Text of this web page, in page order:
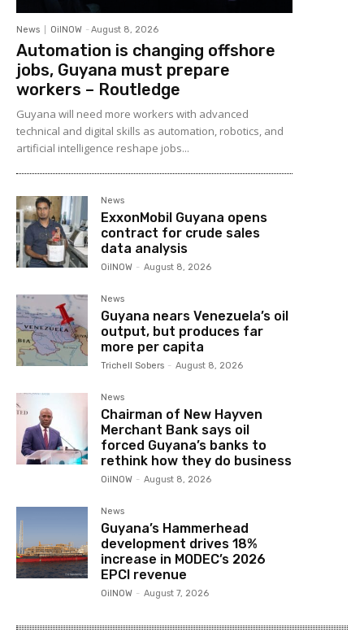
News OilNOW - August 8, 2026
Automation is changing offshore
jobs, Guyana must prepare
workers – Routledge
Guyana will need more workers with advanced
technical and digital skills as automation, robotics, and
artificial intelligence reshape jobs...
News
ExxonMobil Guyana opens
contract for crude sales
data analysis
OilNOW - August 8, 2026
News
Guyana nears Venezuela’s oil
output, but produces far
more per capita
Trichell Sobers - August 8, 2026
News
Chairman of New Hayven
Merchant Bank says oil
forced Guyana’s banks to
rethink how they do business
OilNOW - August 8, 2026
News
Guyana’s Hammerhead
development drives 18%
increase in MODEC’s 2026
EPCI revenue
OilNOW - August 7, 2026